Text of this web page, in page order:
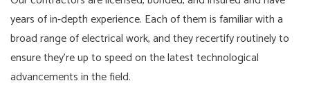
years of in-depth experience. Each of them is familiar with a
broad range of electrical work, and they recertify routinely to
ensure they’re up to speed on the latest technological
advancements in the field.